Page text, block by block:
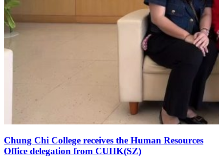
Chung Chi College receives the Human Resources
Office delegation from CUHK(SZ)